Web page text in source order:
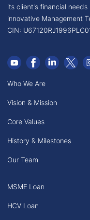
its client's financial
innovative Management
CIN:
Who We Are
Vision & Mission
Core Values
History & Milestones
Our Team
MSME Loan
HCV Loan